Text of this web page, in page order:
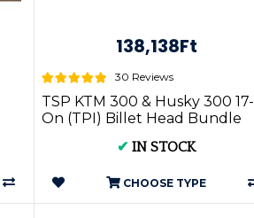
138,138Ft
30 Reviews
TSP KTM 300 & Husky 300 17-
On (TPI) Billet Head Bundle
✔IN STOCK
CHOOSE TYPE